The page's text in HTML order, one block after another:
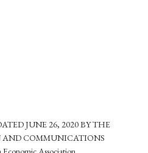
JUNE 26, 2020 BY THE
COMMUNICATIONS